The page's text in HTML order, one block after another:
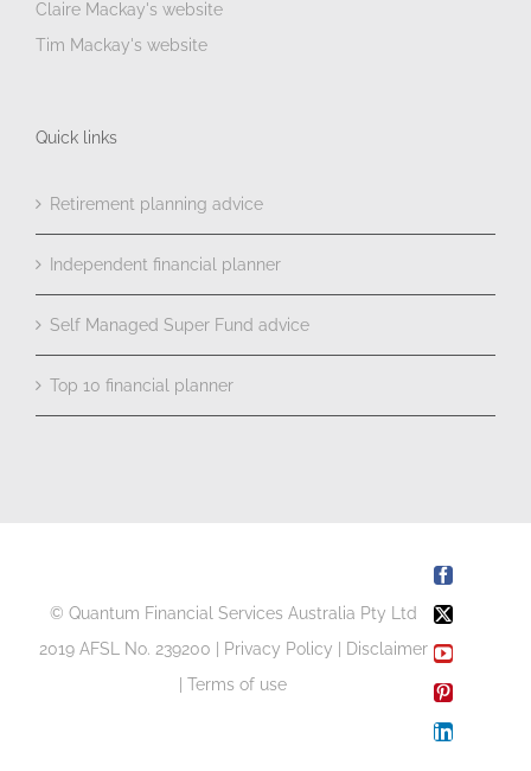
Claire Mackay's website
Tim Mackay's website
Quick links
Retirement planning advice
Independent financial planner
Self Managed Super Fund advice
Top 10 financial planner
© Quantum Financial Services Australia Pty Ltd
2019 AFSL No. 239200 |
Privacy Policy
Disclaimer
Terms of use
Facebook
X
YouTube
Pinterest
LinkedIn